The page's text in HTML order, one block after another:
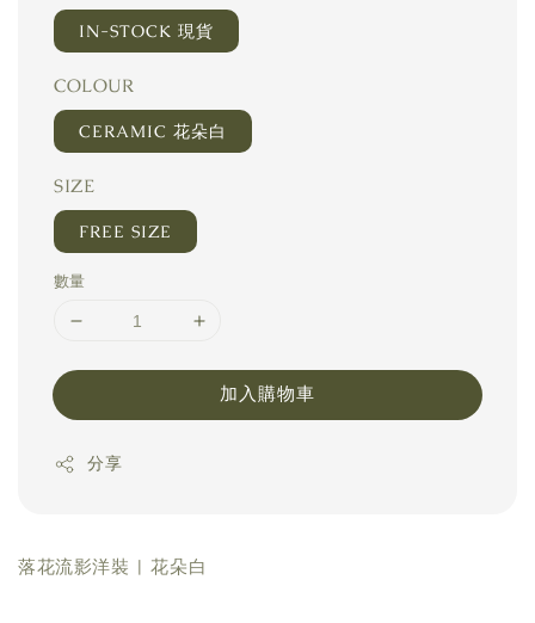
IN-STOCK 現貨
COLOUR
CERAMIC 花朵白
SIZE
FREE SIZE
數量
加入購物車
分享
落花流影洋裝 | 花朵白